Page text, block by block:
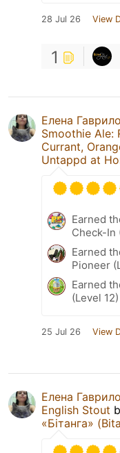
28 Jul 26 View
1
Елена
Smoothie Ale:
Currant,
Untappd at
Earned
Check-In
Earned
Pioneer
Earned
(Level
25 Jul 26 View
Елена
English Stout
«Бітанга»